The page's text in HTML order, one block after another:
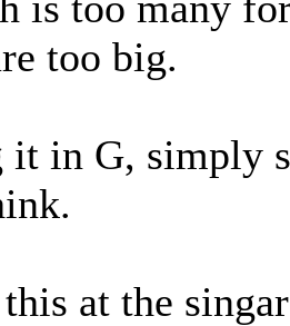
too big.
in G, simply
at the